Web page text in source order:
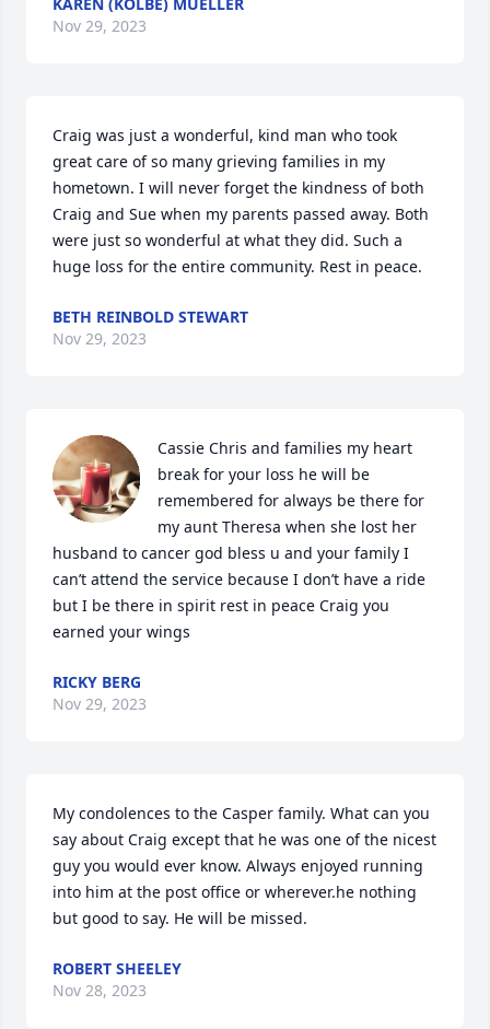
Nov 29, 2023
Craig was just a wonderful, kind man who took
great care of so many grieving families in my
hometown. I will never forget the kindness of both
Craig and Sue when my parents passed away. Both
were just so wonderful at what they did. Such a
huge loss for the entire community. Rest in peace.
BETH REINBOLD STEWART
Nov 29, 2023
Cassie Chris and families my heart
break for your loss he will be
remembered for always be there for
my aunt Theresa when she lost her
husband to cancer god bless u and your family I
can’t attend the service because I don’t have a ride
but I be there in spirit rest in peace Craig you
earned your wings
RICKY BERG
Nov 29, 2023
My condolences to the Casper family. What can you
say about Craig except that he was one of the nicest
guy you would ever know. Always enjoyed running
into him at the post office or wherever.he nothing
but good to say. He will be missed.
ROBERT SHEELEY
Nov 28, 2023